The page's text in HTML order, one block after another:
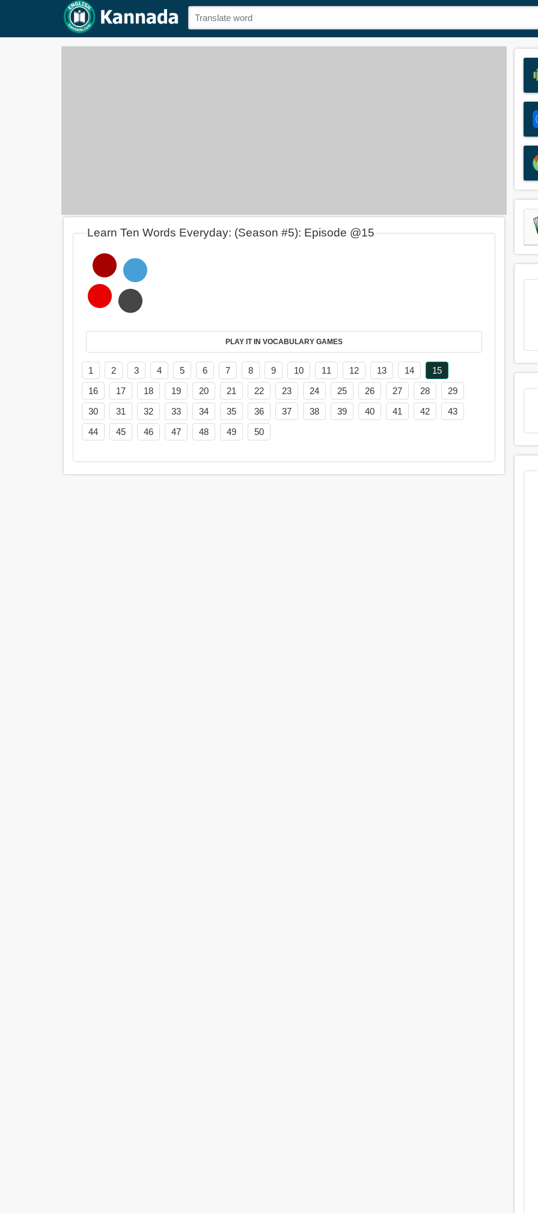
Learn Ten Words Everyday: (Season #5): Episode @15
PLAY IT IN VOCABULARY GAMES
1 2 3 4 5 6 7 8 9 10 11 12 13 14
15
16
17 18 19 20 21 22 23 24 25 26 27 28
29
30
31 32 33 34 35 36 37 38 39 40 41 42
43
44
45 46 47 48 49 50